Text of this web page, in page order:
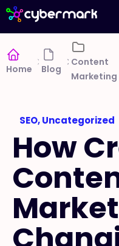
Home Blog
Content
Marketing
SEO,Uncategorized
How